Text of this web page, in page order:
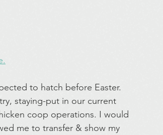
to hatch before Easter.
staying-put in our current
coop operations. I would
me to transfer & show my